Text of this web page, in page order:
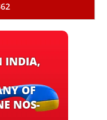
INDIA,
OF
NOS-